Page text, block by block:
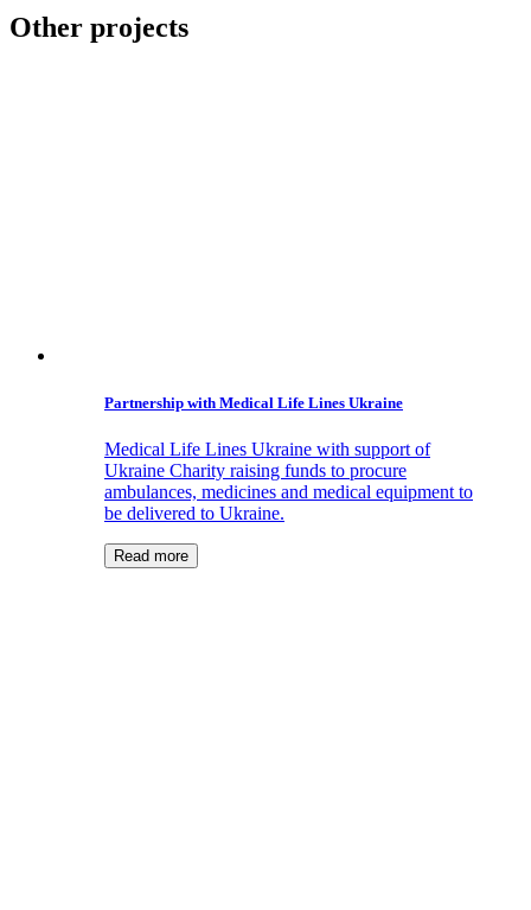
Other projects
Partnership with Medical Life Lines Ukraine
Medical Life Lines Ukraine with support of
Ukraine Charity raising funds to procure
ambulances, medicines and medical equipment to
be delivered to Ukraine.
Read more